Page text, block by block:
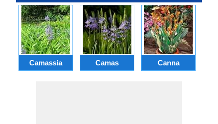
Camassia Camas Canna